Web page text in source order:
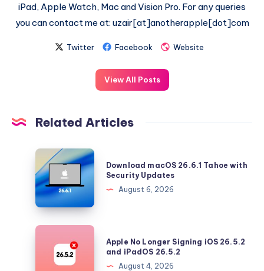
iPad, Apple Watch, Mac and Vision Pro. For any queries
you can contact me at: uzair[at]anotherapple[dot]com
Twitter Facebook Website
View All Posts
Related Articles
Download
macOS
26.6.1
Tahoe
with
Security
Updates
Download macOS 26.6.1 Tahoe with
Security Updates
August 6, 2026
Apple
Longer
Apple No Longer Signing iOS 26.5.2
and iPadOS 26.5.2
August 4, 2026